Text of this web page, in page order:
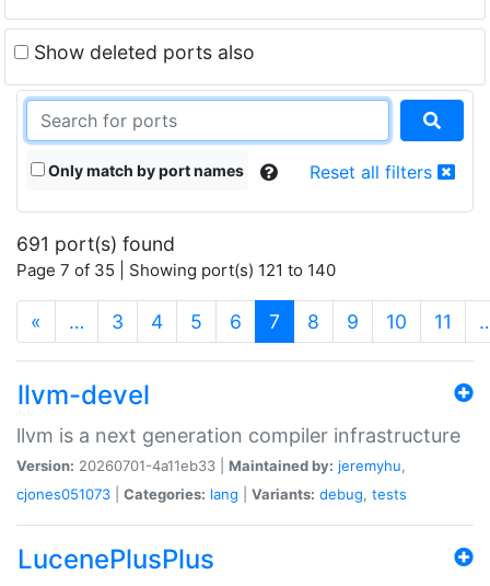
Show deleted ports also
Only match by port names Reset all filters
691 port(s) found
Page 7 of 35 | Showing port(s) 121 to 140
« … 3 4 5 6 7 (current)
8 9 10 11
llvm-devel
llvm is a next generation compiler infrastructure
Version: 20260701-4a11eb33 | Maintained by: jeremyhu,
cjones051073
Categories: lang Variants: debug, tests
LucenePlusPlus